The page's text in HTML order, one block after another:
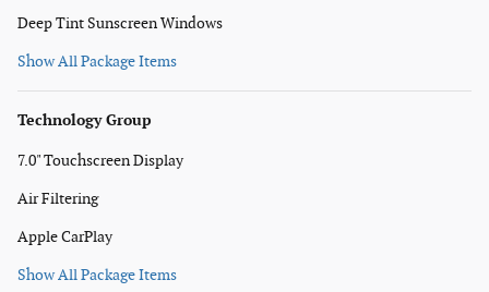
Deep Tint Sunscreen Windows
Show All Package Items
Technology Group
7.0" Touchscreen Display
Air Filtering
Apple CarPlay
Show All Package Items